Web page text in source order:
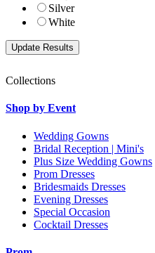
Silver
White
Collections
Shop by Event
Wedding Gowns
Bridal Reception | Mini's
Plus Size Wedding Gowns
Prom Dresses
Bridesmaids Dresses
Evening Dresses
Special Occasion
Cocktail Dresses